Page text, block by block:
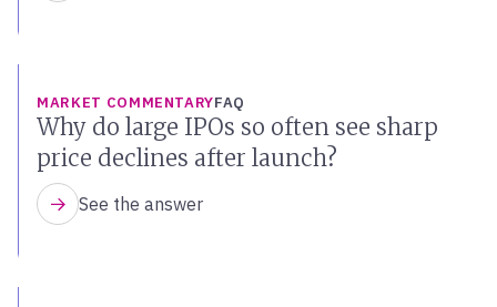
MARKET COMMENTARYFAQ
Why do large IPOs so often see sharp
price declines after launch?
See the answer